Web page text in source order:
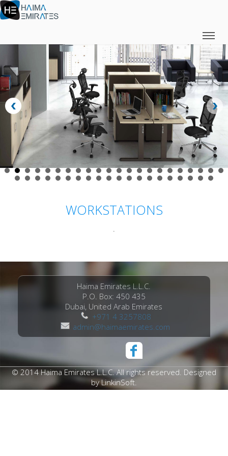
WORKSTATIONS
.
Haima Emirates L.L.C.
P.O. Box: 450 435
Dubai, United Arab Emirates
+971 4 3257808
admin@haimaemirates.com
© 2014 Haima Emirates L.L.C. All rights reserved. Designed
byLinkinSoft.